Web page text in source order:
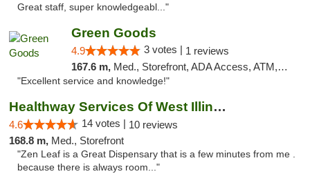
Great staff, super knowledgeabl..."
Green Goods
4.9 3 votes | 1 reviews
167.6 m, Med., Storefront, ADA Access, ATM, Pickup
"Excellent service and knowledge!"
Healthway Services Of West Illinois
4.6 14 votes | 10 reviews
168.8 m, Med., Storefront
"Zen Leaf is a Great Dispensary that is a few minutes from me .
because there is always room..."